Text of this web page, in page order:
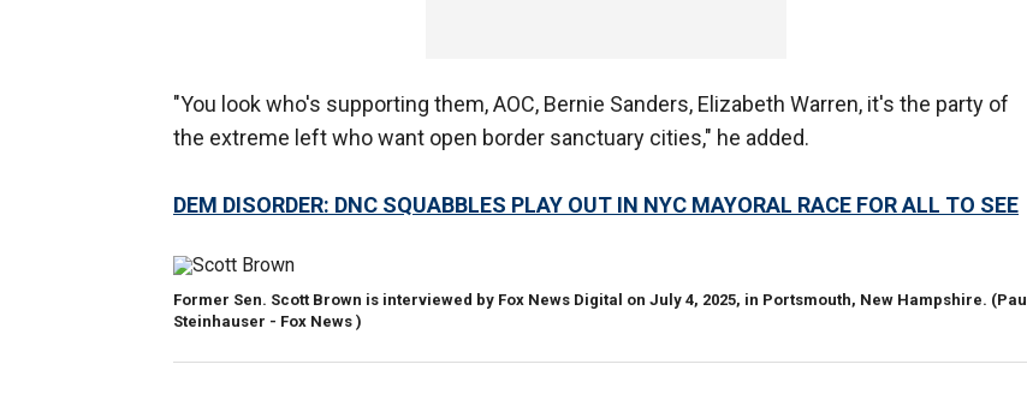
"You look who's supporting them, AOC, Bernie Sanders, Elizabeth Warren, it's the party of
the extreme left who want open border sanctuary cities," he added.
DEM DISORDER: DNC SQUABBLES PLAY OUT IN NYC MAYORAL RACE FOR ALL TO SEE
Former Sen. Scott Brown is interviewed by Fox News Digital on July 4, 2025, in Portsmouth, New Hampshire. (Paul
Steinhauser - Fox News )